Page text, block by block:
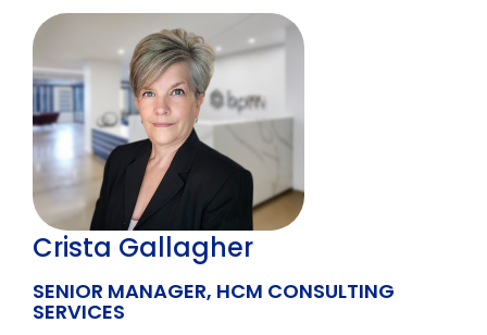
Crista Gallagher
SENIOR MANAGER, HCM CONSULTING
SERVICES